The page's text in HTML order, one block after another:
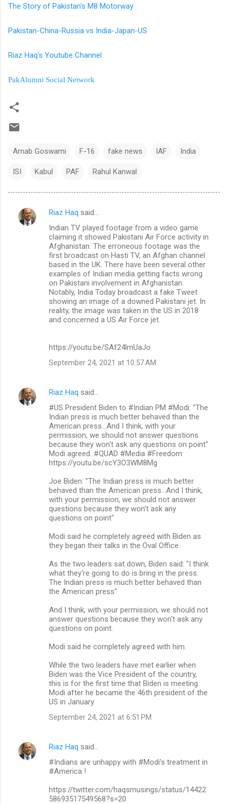
The Story of Pakistan's M8 Motorway
Pakistan-China-Russia vs India-Japan-US
Riaz Haq's Youtube Channel
PakAlumni Social Network
Arnab Goswami F-16 fake news IAF India
ISI Kabul PAF Rahul Kanwal
C
Riaz Haq said…
Indian TV played footage from a video game
claiming it showed Pakistani Air Force activity in
Afghanistan. The erroneous footage was the
first broadcast on Hasti TV, an Afghan channel
based in the UK. There have been several other
examples of Indian media getting facts wrong
on Pakistani involvement in Afghanistan.
Notably, India Today broadcast a fake Tweet
showing an image of a downed Pakistani jet. In
reality, the image was taken in the US in 2018
and concerned a US Air Force jet.
https://youtu.be/SAf24lmUaJo
September 24, 2021 at 10:57 AM
Riaz Haq said…
#US President Biden to #Indian PM #Modi: "The
Indian press is much better behaved than the
American press...And I think, with your
permission, we should not answer questions
because they won't ask any questions on point"
Modi agreed. #QUAD #Media #Freedom
https://youtu.be/scY3O3WM8Mg
Joe Biden: "The Indian press is much better
behaved than the American press...And I think,
with your permission, we should not answer
questions because they won't ask any
questions on point"
Modi said he completely agreed with Biden as
they began their talks in the Oval Office.
As the two leaders sat down, Biden said: "I think
what they're going to do is bring in the press.
The Indian press is much better behaved than
the American press"
And I think, with your permission, we should not
answer questions because they won't ask any
questions on point.
Modi said he completely agreed with him.
While the two leaders have met earlier when
Biden was the Vice President of the country,
this is for the first time that Biden is meeting
Modi after he became the 46th president of the
US in January.
September 24, 2021 at 6:51 PM
Riaz Haq said…
#Indians are unhappy with #Modi’s treatment in
#America !
https://twitter.com/haqsmusings/status/14422
58693517549568?s=20